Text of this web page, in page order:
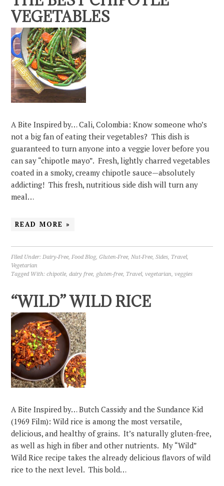
VEGETABLES
A Bite Inspired by… Cali, Colombia: Know someone who’s
not a big fan of eating their vegetables? This dish is
guaranteed to turn anyone into a veggie lover before you
can say “chipotle mayo”. Fresh, lightly charred vegetables
coated in a smoky, creamy chipotle sauce—absolutely
addicting! This fresh, nutritious side dish will turn any
meal…
READ MORE »
Filed Under:Dairy-Free,Food Blog,Gluten-Free,Nut-Free,Sides, Travel,
Vegetarian
Tagged With:chipotle,dairy free, gluten-free, Travel,vegetarian,veggies
“WILD” WILD RICE
A Bite Inspired by… Butch Cassidy and the Sundance Kid
(1969 Film): Wild rice is among the most versatile,
delicious, and healthy of grains. It’s naturally gluten-free,
as well as high in fiber and other nutrients. My “Wild”
Wild Rice recipe takes the already delicious flavors of wild
rice to the next level. This bold…